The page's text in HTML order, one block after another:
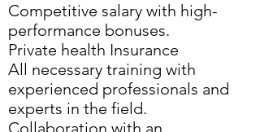
Competitive salary with high-
performance bonuses.
Private health Insurance
All necessary training with
experienced professionals and
experts in the field.
Collaboration with an